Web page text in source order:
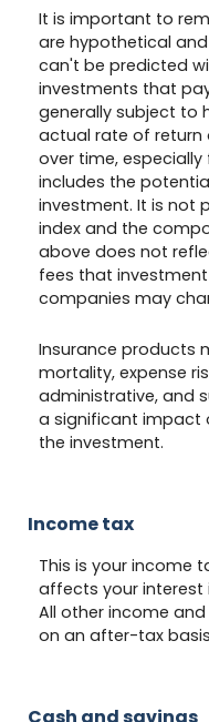
It is important to
are hypothetical
can't be predicted
investments that
generally subject to
actual rate of return
over time,
includes the
investment. It is not
index and the
above does not
fees that
companies may
Insurance products
mortality, expense
administrative, and
a significant impact
the investment.
Income tax
This is your income
affects your interest
All other income
on an after-tax